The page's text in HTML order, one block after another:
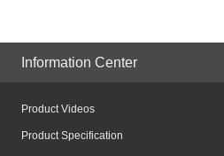
Information Center
Product Videos
Product Specification